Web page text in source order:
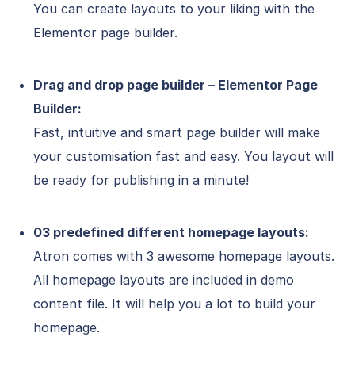
You can create layouts to your liking with the
Elementor page builder.
Drag and drop page builder – Elementor Page
Builder:
Fast, intuitive and smart page builder will make
your customisation fast and easy. You layout will
be ready for publishing in a minute!
03 predefined different homepage layouts:
Atron comes with 3 awesome homepage layouts.
All homepage layouts are included in demo
content file. It will help you a lot to build your
homepage.